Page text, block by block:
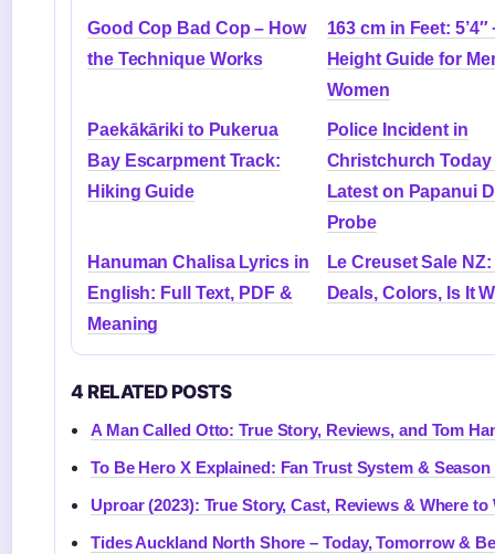
Good Cop Bad Cop – How
the Technique Works
163 cm in Feet: 5’4″
Height Guide for
Women
Paekākāriki to Pukerua
Bay Escarpment Track:
Hiking Guide
Police Incident in
Christchurch Today
Latest on Papanui
Probe
Hanuman Chalisa Lyrics in
English: Full Text, PDF &
Meaning
Le Creuset Sale
Deals, Colors, Is It
4 RELATED POSTS
A Man Called Otto: True Story, Reviews, and Tom
To Be Hero X Explained: Fan Trust System & Season
Uproar (2023): True Story, Cast, Reviews & Where to
Tides Auckland North Shore – Today, Tomorrow &